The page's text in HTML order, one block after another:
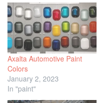
Axalta Automotive Paint
Colors
January 2, 2023
In "paint"